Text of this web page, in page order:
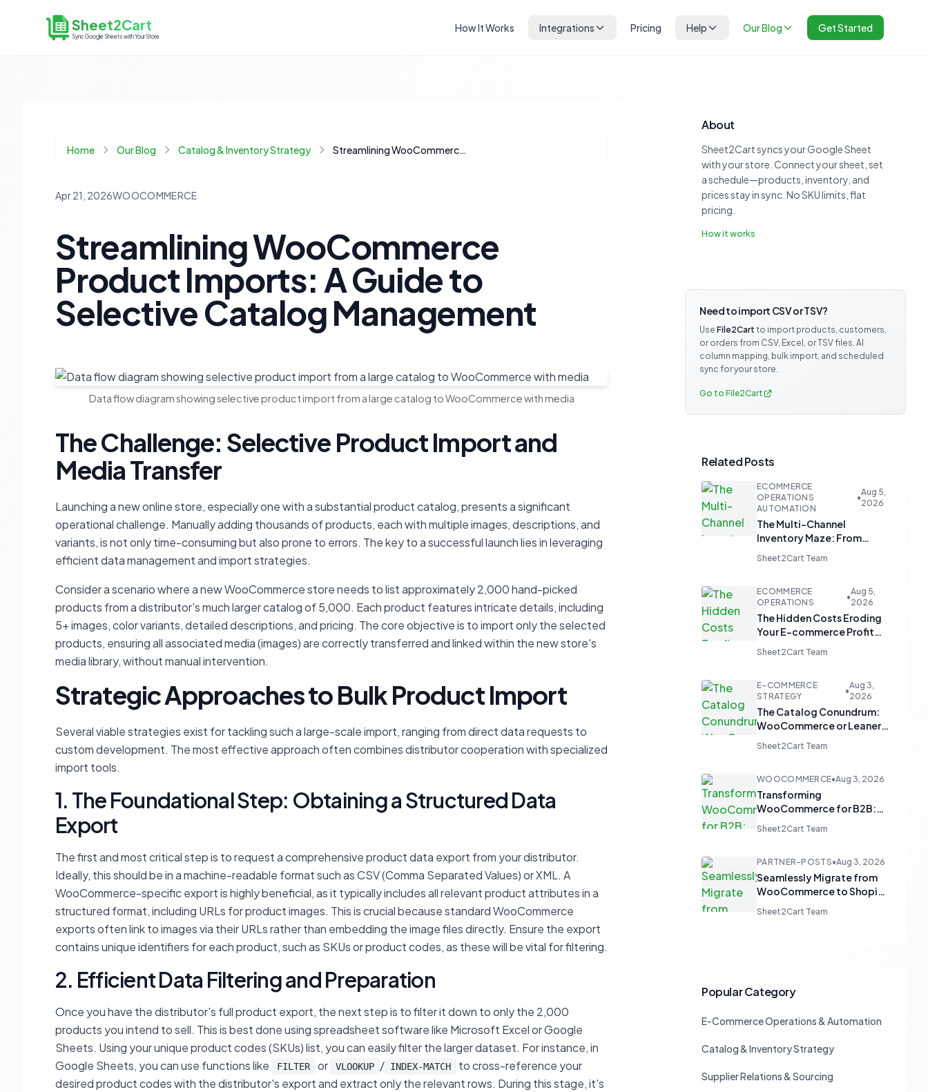
Sheet2Cart
Sync Google Sheets with Your Store
How It Works Integrations Pricing Help Our Blog Get Started
Home Our Blog Catalog & Inventory Strategy Streamlining WooCommerce Product Imports: A Guide to Selective Catalog Management
Apr 21, 2026WOOCOMMERCE
Streamlining WooCommerce
Product Imports: A Guide to
Selective Catalog Management
Data flow diagram showing selective product import from a large catalog to WooCommerce with media
The Challenge: Selective Product Import and
Media Transfer
Launching a new online store, especially one with a substantial product catalog, presents a significant
operational challenge. Manually adding thousands of products, each with multiple images, descriptions, and
variants, is not only time-consuming but also prone to errors. The key to a successful launch lies in leveraging
efficient data management and import strategies.
Consider a scenario where a new WooCommerce store needs to list approximately 2,000 hand-picked
products from a distributor's much larger catalog of 5,000. Each product features intricate details, including
5+ images, color variants, detailed descriptions, and pricing. The core objective is to import only the selected
products, ensuring all associated media (images) are correctly transferred and linked within the new store's
media library, without manual intervention.
Strategic Approaches to Bulk Product Import
Several viable strategies exist for tackling such a large-scale import, ranging from direct data requests to
custom development. The most effective approach often combines distributor cooperation with specialized
import tools.
1. The Foundational Step: Obtaining a Structured Data
Export
The first and most critical step is to request a comprehensive product data export from your distributor.
Ideally, this should be in a machine-readable format such as CSV (Comma Separated Values) or XML. A
WooCommerce-specific export is highly beneficial, as it typically includes all relevant product attributes in a
structured format, including URLs for product images. This is crucial because standard WooCommerce
exports often link to images via their URLs rather than embedding the image files directly. Ensure the export
contains unique identifiers for each product, such as SKUs or product codes, as these will be vital for filtering.
2. Efficient Data Filtering and Preparation
Once you have the distributor's full product export, the next step is to filter it down to only the 2,000
products you intend to sell. This is best done using spreadsheet software like Microsoft Excel or Google
Sheets. Using your unique product codes (SKUs) list, you can easily filter the larger dataset. For instance, in
Google Sheets, you can use functions like
FILTER or VLOOKUP / INDEX-MATCH
to cross-reference your
desired product codes with the distributor's export and extract only the relevant rows. During this stage, it's
About
Sheet2Cart syncs your Google Sheet
with your store. Connect your sheet, set
a schedule—products, inventory, and
prices stay in sync. No SKU limits, flat
pricing.
How it works
Need to import CSV or TSV?
Use File2Cart to import products, customers,
or orders from CSV, Excel, or TSV files. AI
column mapping, bulk import, and scheduled
sync for your store.
Go to File2Cart
Related Posts
ECOMMERCE
OPERATIONS
AUTOMATION
•
Aug 5,
2026
The Multi-Channel
Inventory Maze: From
Manual Updates to
Automated Harmony
Sheet2Cart Team
ECOMMERCE
OPERATIONS
•
Aug 5,
2026
The Hidden Costs Eroding
Your E-commerce Profit
Margins
Sheet2Cart Team
E-COMMERCE
STRATEGY
•
Aug 3,
2026
The Catalog Conundrum:
WooCommerce or Leaner
Alternatives for Product
Display?
Sheet2Cart Team
WOOCOMMERCE•Aug 3, 2026
Transforming
WooCommerce for B2B:
From 'Add to Cart' to 'Send
Inquiry'
Sheet2Cart Team
PARTNER-POSTS•Aug 3, 2026
Seamlessly Migrate from
WooCommerce to Shopify
and Optimize with Google
Sheets
Sheet2Cart Team
Popular Category
E-Commerce Operations & Automation
Catalog & Inventory Strategy
Supplier Relations & Sourcing